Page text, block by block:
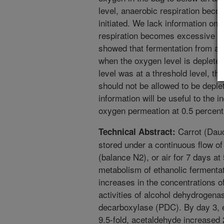
level, anaerobic respiration
initiated. We lack information on
respiration becomes excessive
showed that fermentation from
when the oxygen level is
level was at a threshold level,
should not be allowed to be
information will be useful to the
oxygen permeation at 0.5
Technical Abstract: Carrot
stored under a continuous flow
(balance N2), or air for 7 days
metabolism of ethanolic
increases in the concentrations
activities of alcohol
decarboxylase (PDC). By day 3,
9.5-fold, acetaldehyde